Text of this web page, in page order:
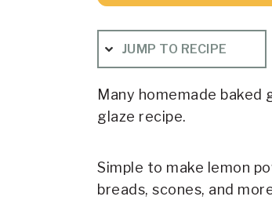
JUMP TO RECIPE
Many homemade
glaze recipe.
Simple to make lemon
breads, scones, and